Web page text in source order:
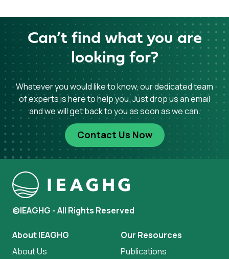
Can’t find what you are
looking for?
Whatever you would like to know, our dedicated team
of experts is here to help you. Just drop us an email
and we will get back to you as soon as we can.
Contact Us Now
©IEAGHG - All Rights Reserved
About IEAGHG
About Us
Our Resources
Publications